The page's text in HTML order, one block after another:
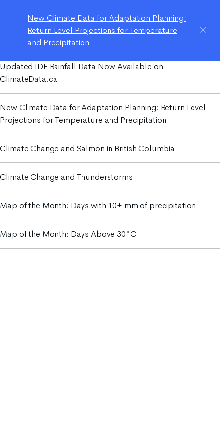
New Climate Data for Adaptation Planning:
Return Level Projections for Temperature
and Precipitation
Updated IDF Rainfall Data Now Available on
ClimateData.ca
New Climate Data for Adaptation Planning: Return Level
Projections for Temperature and Precipitation
Climate Change and Salmon in British Columbia
Climate Change and Thunderstorms
Map of the Month: Days with 10+ mm of precipitation
Map of the Month: Days Above 30°C